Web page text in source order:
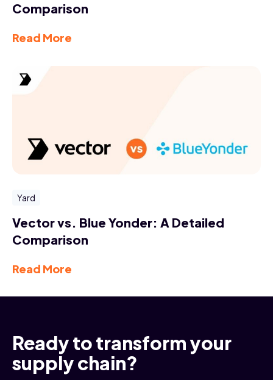
Comparison
Read More
Yard
Vector vs. Blue Yonder: A Detailed
Comparison
Read More
Ready to transform your
supply chain?